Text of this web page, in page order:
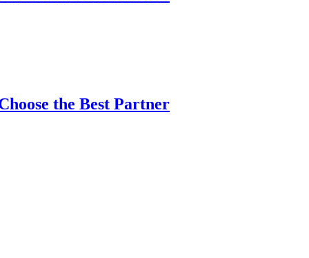
the Best Partner